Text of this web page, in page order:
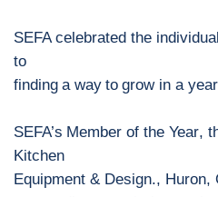
SEFA celebrated the
to
finding a way to grow in a
SEFA’s Member of the Year,
Kitchen
Equipment & Design., Huron,